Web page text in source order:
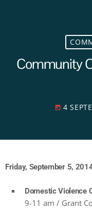
Community
today 4
Friday, September 5,
Domestic Violence
9-11 am / Grant